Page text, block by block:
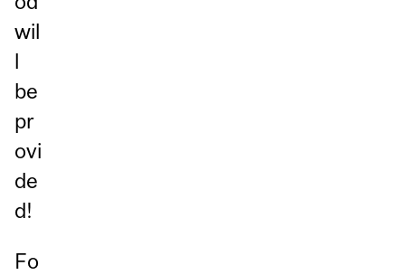
wil
l
be
pr
ovi
de
d!
Fo